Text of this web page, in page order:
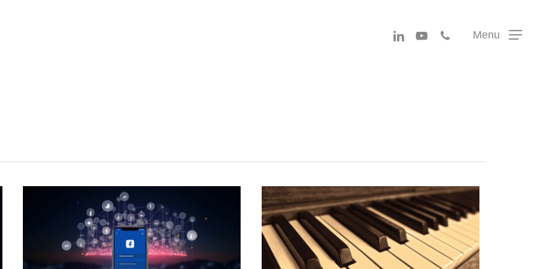
Menu
linkedinyoutubephone